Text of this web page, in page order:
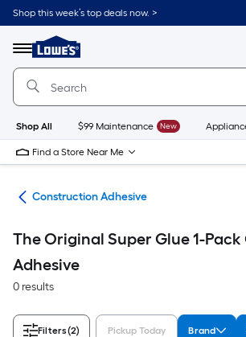
Skip
to
content
Shop this week’s top deals now. >
Menu
Link
to
Lowe's
Improvement
Home
Page
Shop All $99 Maintenance New
Find a Store Near Me
Construction Adhesive
The Original Super Glue 1-
Adhesive
0 results
Filters(2) Pickup Today Brand